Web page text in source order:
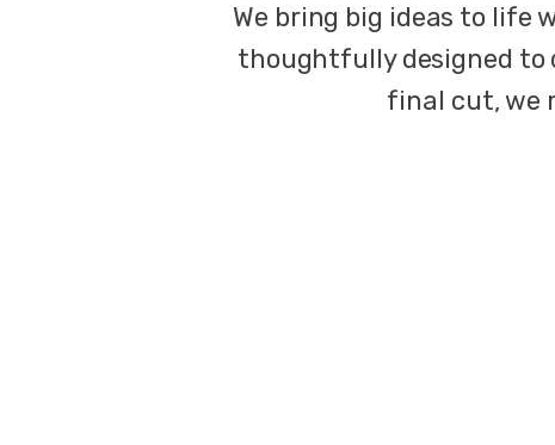
We bring big ideas to life
thoughtfully designed to
final cut, we